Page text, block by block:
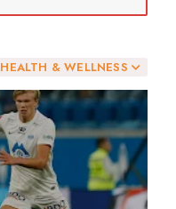
HEALTH & WELLNESS